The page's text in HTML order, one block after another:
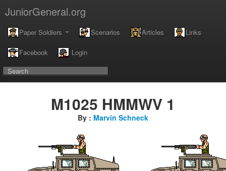
JuniorGeneral.org
Paper Soldiers Scenarios Articles Links
Facebook Login
M1025 HMMWV 1
By : Marvin Schneck